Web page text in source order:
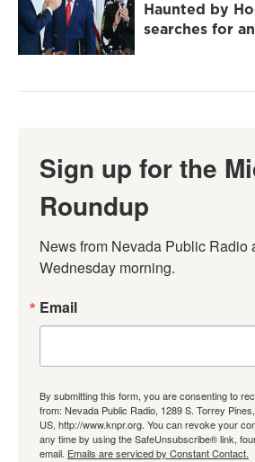
Haunted by
searches for
Sign up for the
Roundup
News from Nevada Public Radio
Wednesday morning.
Email
By submitting this form, you are consenting to
from: Nevada Public Radio, 1289 S. Torrey
US, http://www.knpr.org. You can revoke your
any time by using the SafeUnsubscribe® link,
email. Emails are serviced by Constant Contact.